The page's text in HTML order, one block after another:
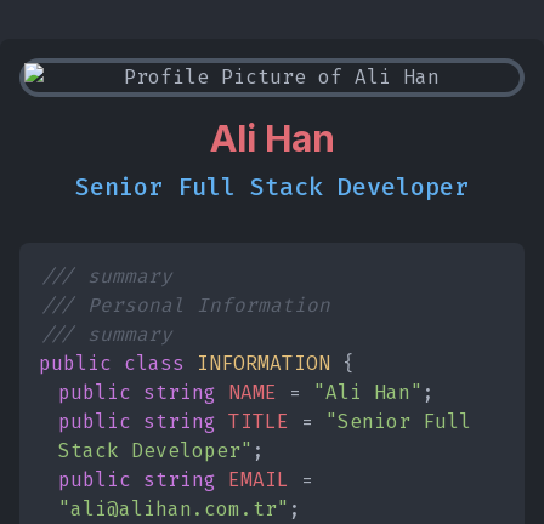
Ali Han
Senior Full Stack Developer
/// summary
/// Personal Information
/// summary
public class
INFORMATION {
public string NAME = "Ali Han" ;
public string TITLE = "Senior Full
Stack Developer" ;
public string EMAIL =
"ali@alihan.com.tr" ;